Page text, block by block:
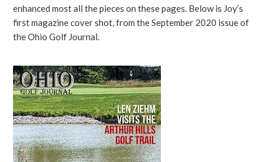
enhanced most all the pieces on these pages. Below is Joy’s
first magazine cover shot, from the September 2020 issue of
the Ohio Golf Journal.